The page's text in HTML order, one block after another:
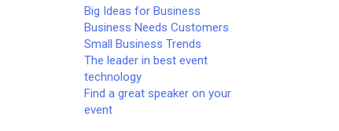
Big Ideas for Business
Business Needs Customers
Small Business Trends
The leader in best event
technology
Find a great speaker on your
event